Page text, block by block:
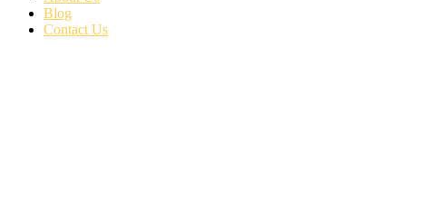
Blog
Contact Us